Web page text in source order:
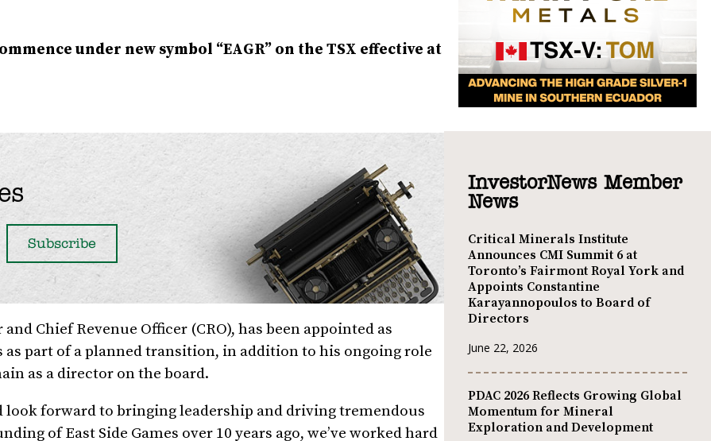
under new symbol “EAGR” on the TSX effective at
Chief Revenue Officer (CRO), has been appointed as
as part of a planned transition, in addition to his ongoing role
as a director on the board.
look forward to bringing leadership and driving tremendous
of East Side Games over 10 years ago, we’ve worked hard
InvestorNews Member
News
Critical Minerals Institute
Announces CMI Summit 6 at
Toronto’s Fairmont Royal York and
Appoints Constantine
Karayannopoulos to Board of
Directors
June 22, 2026
PDAC 2026 Reflects Growing Global
Momentum for Mineral
Exploration and Development